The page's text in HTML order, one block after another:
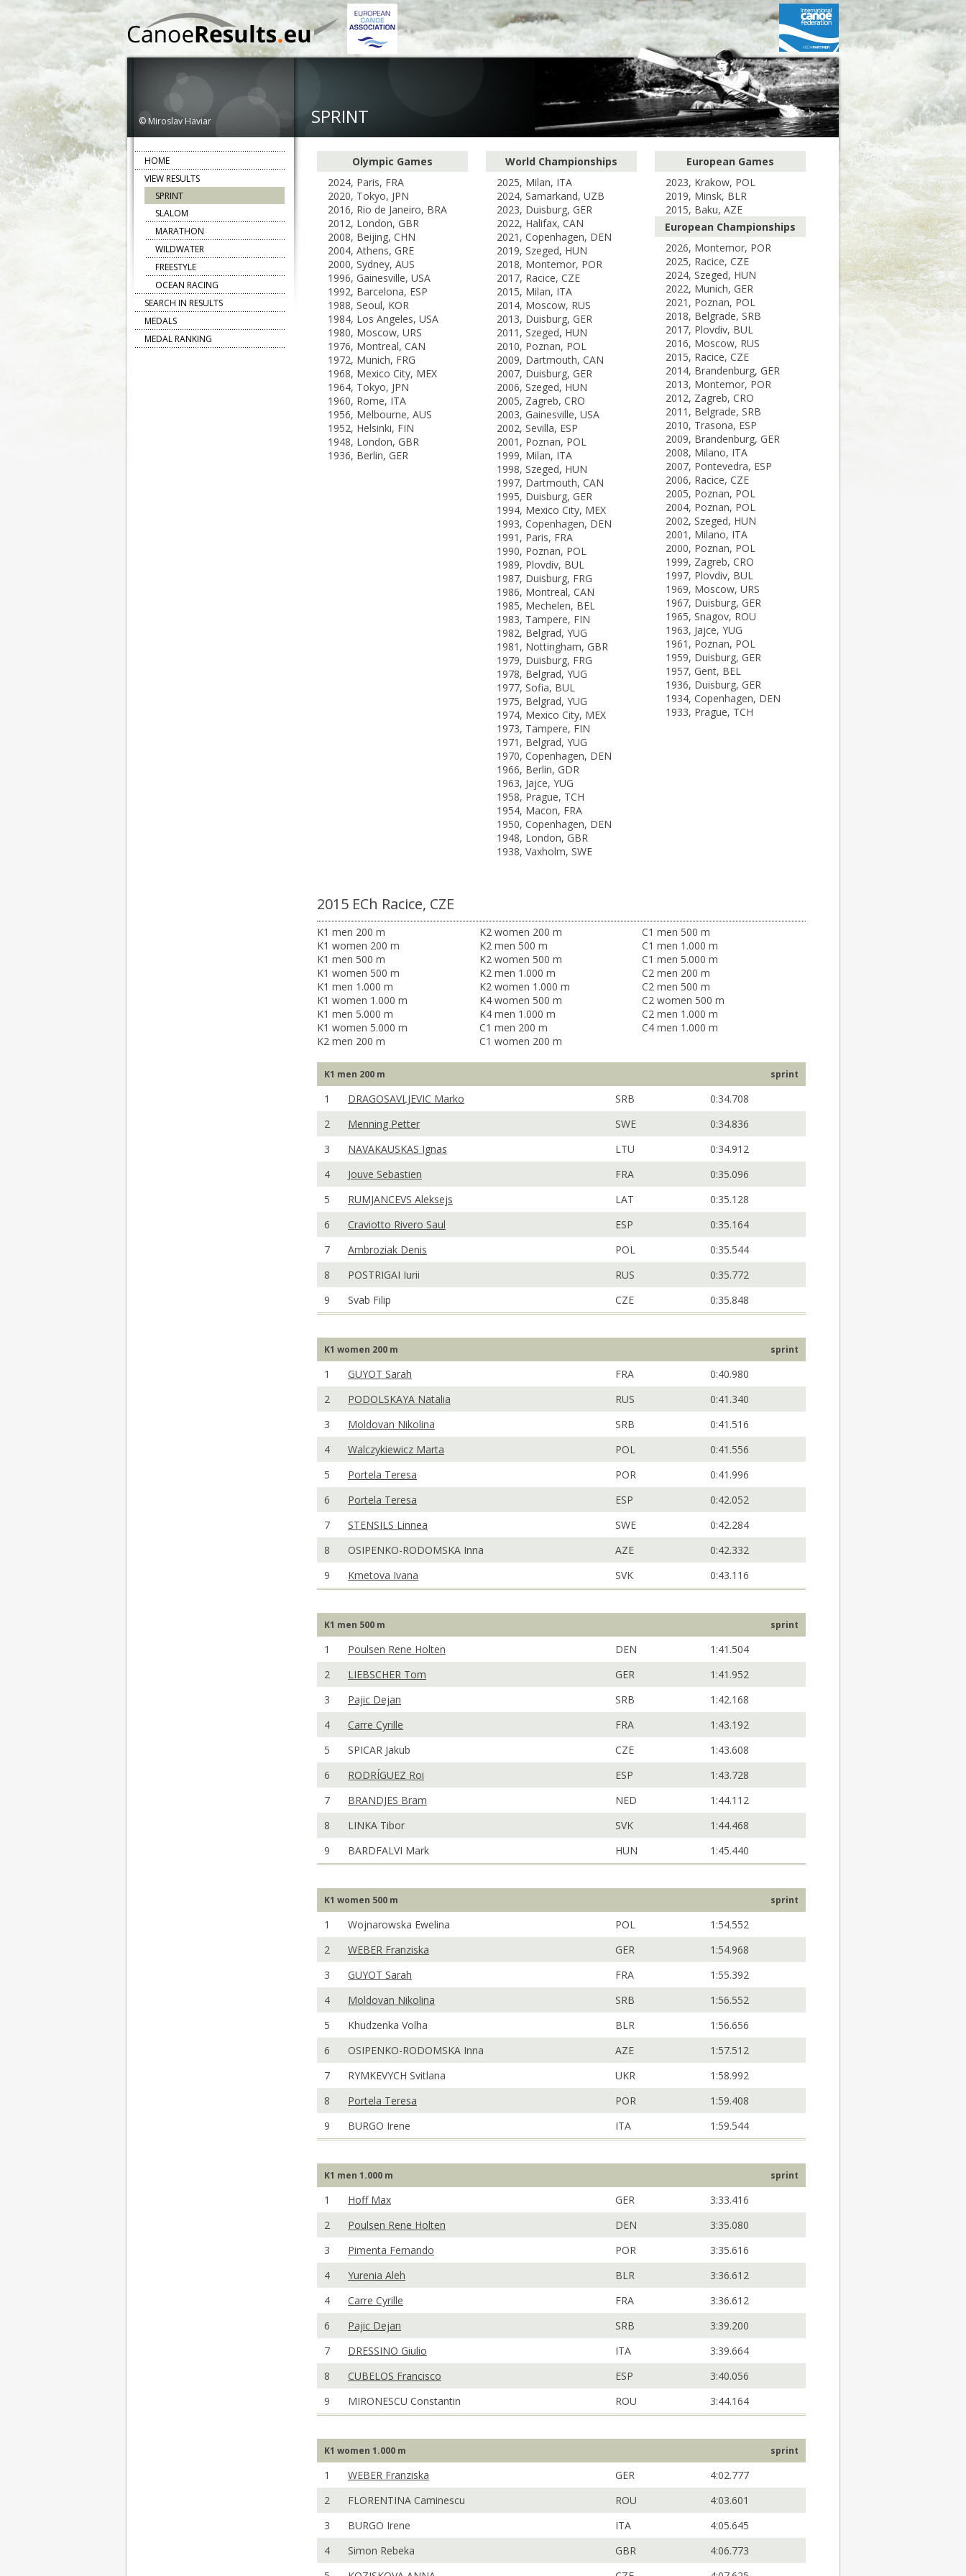
© Miroslav Haviar SPRINT
Olympic Games
2024, Paris, FRA
2020, Tokyo, JPN
2016, Rio de Janeiro, BRA
2012, London, GBR
2008, Beijing, CHN
2004, Athens, GRE
2000, Sydney, AUS
1996, Gainesville, USA
1992, Barcelona, ESP
1988, Seoul, KOR
1984, Los Angeles, USA
1980, Moscow, URS
1976, Montreal, CAN
1972, Munich, FRG
1968, Mexico City, MEX
1964, Tokyo, JPN
1960, Rome, ITA
1956, Melbourne, AUS
1952, Helsinki, FIN
1948, London, GBR
1936, Berlin, GER
World Championships
2025, Milan, ITA
2024, Samarkand, UZB
2023, Duisburg, GER
2022, Halifax, CAN
2021, Copenhagen, DEN
2019, Szeged, HUN
2018, Montemor, POR
2017, Racice, CZE
2015, Milan, ITA
2014, Moscow, RUS
2013, Duisburg, GER
2011, Szeged, HUN
2010, Poznan, POL
2009, Dartmouth, CAN
2007, Duisburg, GER
2006, Szeged, HUN
2005, Zagreb, CRO
2003, Gainesville, USA
2002, Sevilla, ESP
2001, Poznan, POL
1999, Milan, ITA
1998, Szeged, HUN
1997, Dartmouth, CAN
1995, Duisburg, GER
1994, Mexico City, MEX
1993, Copenhagen, DEN
1991, Paris, FRA
1990, Poznan, POL
1989, Plovdiv, BUL
1987, Duisburg, FRG
1986, Montreal, CAN
1985, Mechelen, BEL
1983, Tampere, FIN
1982, Belgrad, YUG
1981, Nottingham, GBR
1979, Duisburg, FRG
1978, Belgrad, YUG
1977, Sofia, BUL
1975, Belgrad, YUG
1974, Mexico City, MEX
1973, Tampere, FIN
1971, Belgrad, YUG
1970, Copenhagen, DEN
1966, Berlin, GDR
1963, Jajce, YUG
1958, Prague, TCH
1954, Macon, FRA
1950, Copenhagen, DEN
1948, London, GBR
1938, Vaxholm, SWE
European Games
2023, Krakow, POL
2019, Minsk, BLR
2015, Baku, AZE
European Championships
2026, Montemor, POR
2025, Racice, CZE
2024, Szeged, HUN
2022, Munich, GER
2021, Poznan, POL
2018, Belgrade, SRB
2017, Plovdiv, BUL
2016, Moscow, RUS
2015, Racice, CZE
2014, Brandenburg, GER
2013, Montemor, POR
2012, Zagreb, CRO
2011, Belgrade, SRB
2010, Trasona, ESP
2009, Brandenburg, GER
2008, Milano, ITA
2007, Pontevedra, ESP
2006, Racice, CZE
2005, Poznan, POL
2004, Poznan, POL
2002, Szeged, HUN
2001, Milano, ITA
2000, Poznan, POL
1999, Zagreb, CRO
1997, Plovdiv, BUL
1969, Moscow, URS
1967, Duisburg, GER
1965, Snagov, ROU
1963, Jajce, YUG
1961, Poznan, POL
1959, Duisburg, GER
1957, Gent, BEL
1936, Duisburg, GER
1934, Copenhagen, DEN
1933, Prague, TCH
2015 ECh Racice, CZE
K1 men 200 m
K1 women 200 m
K1 men 500 m
K1 women 500 m
K1 men 1.000 m
K1 women 1.000 m
K1 men 5.000 m
K1 women 5.000 m
K2 men 200 m
K2 women 200 m
K2 men 500 m
K2 women 500 m
K2 men 1.000 m
K2 women 1.000 m
K4 women 500 m
K4 men 1.000 m
C1 men 200 m
C1 women 200 m
C1 men 500 m
C1 men 1.000 m
C1 men 5.000 m
C2 men 200 m
C2 men 500 m
C2 women 500 m
C2 men 1.000 m
C4 men 1.000 m
K1 men 200 m sprint
1 DRAGOSAVLJEVIC Marko SRB
0:34.708
2
Menning Petter SWE
0:34.836
3
NAVAKAUSKAS Ignas LTU
0:34.912
4
Jouve Sebastien FRA
0:35.096
5
RUMJANCEVS Aleksejs LAT
0:35.128
6
Craviotto Rivero Saul ESP
0:35.164
7
Ambroziak Denis POL
0:35.544
8
POSTRIGAI Iurii RUS
0:35.772
9
Svab Filip CZE 0:35.848
K1 women 200 m sprint
1 GUYOT Sarah FRA
0:40.980
2
PODOLSKAYA Natalia RUS
0:41.340
3
Moldovan Nikolina SRB
0:41.516
4
Walczykiewicz Marta POL
0:41.556
5
Portela Teresa POR
0:41.996
6
Portela Teresa ESP
0:42.052
7
STENSILS Linnea SWE
0:42.284
8
OSIPENKO-RODOMSKA Inna AZE
0:42.332
9
Kmetova Ivana SVK 0:43.116
K1 men 500 m sprint
1 Poulsen Rene Holten DEN
1:41.504
2
LIEBSCHER Tom GER
1:41.952
3
Pajic Dejan SRB
1:42.168
4
Carre Cyrille FRA
1:43.192
5
SPICAR Jakub CZE
1:43.608
6
RODRÍGUEZ Roi ESP
1:43.728
7
BRANDJES Bram NED
1:44.112
8
LINKA Tibor SVK
1:44.468
9
BARDFALVI Mark HUN 1:45.440
K1 women 500 m sprint
1 Wojnarowska Ewelina POL
1:54.552
2
WEBER Franziska GER
1:54.968
3
GUYOT Sarah FRA
1:55.392
4
Moldovan Nikolina SRB
1:56.552
5
Khudzenka Volha BLR
1:56.656
6
OSIPENKO-RODOMSKA Inna AZE
1:57.512
7
RYMKEVYCH Svitlana UKR
1:58.992
8
Portela Teresa POR
1:59.408
9
BURGO Irene ITA 1:59.544
K1 men 1.000 m sprint
1 Hoff Max GER
3:33.416
2
Poulsen Rene Holten DEN
3:35.080
3
Pimenta Fernando POR
3:35.616
4
Yurenia Aleh BLR
3:36.612
4
Carre Cyrille FRA
3:36.612
6
Pajic Dejan SRB
3:39.200
7
DRESSINO Giulio ITA
3:39.664
8
CUBELOS Francisco ESP
3:40.056
9
MIRONESCU Constantin ROU 3:44.164
K1 women 1.000 m sprint
1 WEBER Franziska GER
4:02.777
2
FLORENTINA Caminescu ROU
4:03.601
3
BURGO Irene ITA
4:05.645
4
Simon Rebeka GBR
4:06.773
HOME
VIEW RESULTS
SPRINT
SLALOM
MARATHON
WILDWATER
FREESTYLE
OCEAN RACING
SEARCH IN RESULTS
MEDALS
MEDAL RANKING